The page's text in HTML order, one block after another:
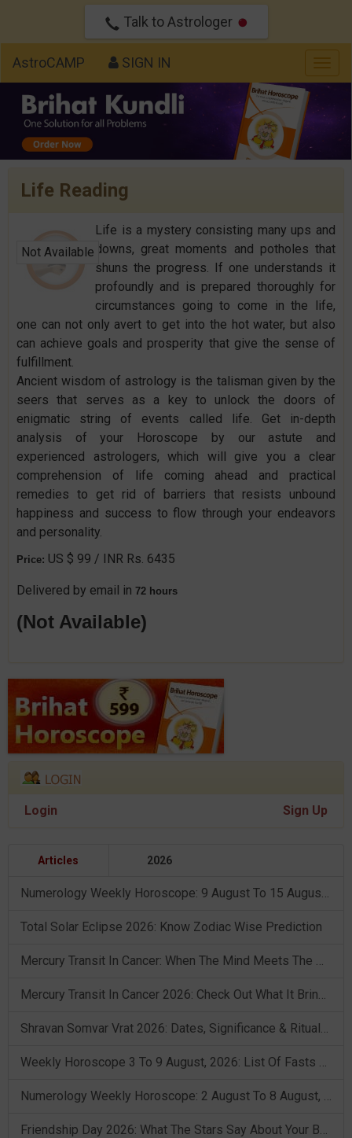
Talk to Astrologer
AstroCAMP SIGN IN
Life Reading
Not Available
Life is a mystery consisting many ups and
downs, great moments and potholes that
shuns the progress. If one understands it
profoundly and is prepared thoroughly for
circumstances going to come in the life,
one can not only avert to get into the hot water, but also
can achieve goals and prosperity that give the sense of
fulfillment.
Ancient wisdom of astrology is the talisman given by the
seers that serves as a key to unlock the doors of
enigmatic string of events called life. Get in-depth
analysis of your Horoscope by our astute and
experienced astrologers, which will give you a clear
comprehension of life coming ahead and practical
remedies to get rid of barriers that resists unbound
happiness and success to flow through your endeavors
and personality.
Price: US $ 99 / INR Rs. 6435
Delivered by email in 72 hours
(Not Available)
Login Sign Up
Articles 2026
Numerology Weekly Horoscope: 9 August To 15 August, 2026
Total Solar Eclipse 2026: Know Zodiac Wise Prediction
Mercury Transit In Cancer: When The Mind Meets The Heart!
Mercury Transit In Cancer 2026: Check Out What It Brings For You
Shravan Somvar Vrat 2026: Dates, Significance & Rituals In August
Weekly Horoscope 3 To 9 August, 2026: List Of Fasts & Festivals
Numerology Weekly Horoscope: 2 August To 8 August, 2026
Friendship Day 2026: What The Stars Say About Your Best Friend!